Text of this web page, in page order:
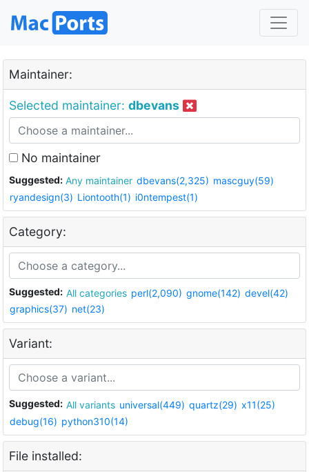
Maintainer:
Selected maintainer: dbevans
No maintainer
Suggested: Any maintainer dbevans(2,325) mascguy(59)
ryandesign(3) Liontooth(1) i0ntempest(1)
Category:
Suggested: All categories perl(2,090) gnome(142) devel(42)
graphics(37) net(23)
Variant:
Suggested: All variants universal(449) quartz(29) x11(25)
debug(16) python310(14)
File installed: